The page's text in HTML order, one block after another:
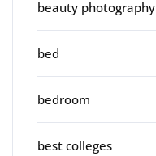
beauty photography
bed
bedroom
best colleges